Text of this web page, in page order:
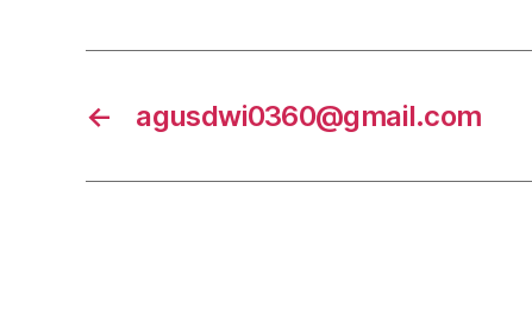
← agusdwi0360@gmail.com